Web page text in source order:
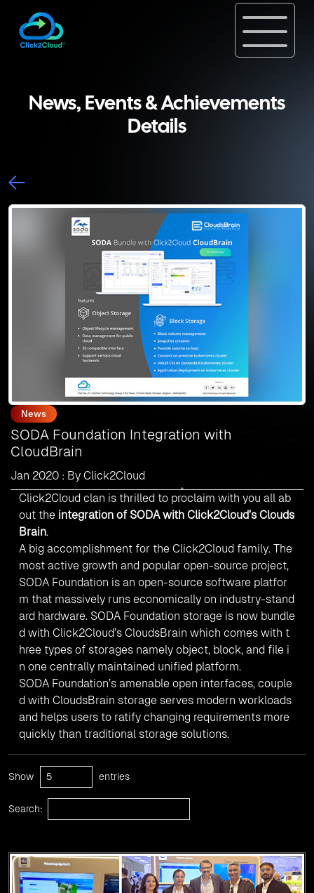
News, Events & Achievements
Details
News
SODA Foundation Integration with
CloudBrain
Jan 2020 : By Click2Cloud
Click2Cloud clan is thrilled to proclaim with you all ab
out the integration of SODA with Click2Cloud’s Clouds
Brain.
A big accomplishment for the Click2Cloud family. The
most active growth and popular open-source project,
SODA Foundation is an open-source software platfor
m that massively runs economically on industry-stand
ard hardware. SODA Foundation storage is now bundle
d with Click2Cloud’s CloudsBrain which comes with t
hree types of storages namely object, block, and file i
n one centrally maintained unified platform.
SODA Foundation’s amenable open interfaces, couple
d with CloudsBrain storage serves modern workloads
and helps users to ratify changing requirements more
quickly than traditional storage solutions.
Show entries
Search: